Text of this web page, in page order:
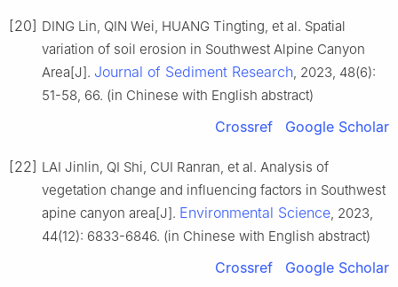
[20] DING Lin, QIN Wei, HUANG Tingting, et al. Spatial
variation of soil erosion in Southwest Alpine Canyon
Area[J]. Journal of Sediment Research, 2023, 48(6):
51-58, 66. (in Chinese with English abstract)
Crossref Google Scholar
[22] LAI Jinlin, QI Shi, CUI Ranran, et al. Analysis of
vegetation change and influencing factors in Southwest
apine canyon area[J]. Environmental Science, 2023,
44(12): 6833-6846. (in Chinese with English abstract)
Crossref Google Scholar